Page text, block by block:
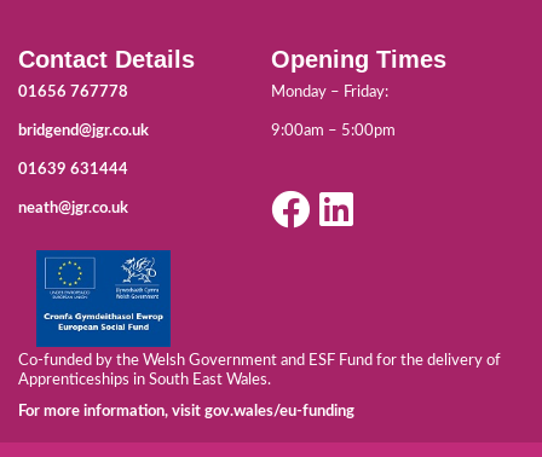
Contact Details
01656 767778
bridgend@jgr.co.uk
01639 631444
neath@jgr.co.uk
Opening Times
Monday – Friday:
9:00am – 5:00pm
Co-funded by the Welsh Government and ESF Fund for the delivery of
Apprenticeships in South East Wales.
For more information, visit gov.wales/eu-funding